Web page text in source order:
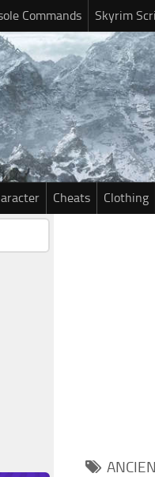
Commands Skyrim
Cheats Clothing